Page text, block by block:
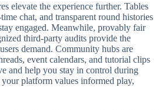
elevate the experience further. Tables
chat, and transparent round histories
engaged. Meanwhile, provably fair
third-party audits provide the
demand. Community hubs are
event calendars, and tutorial clips
and help you stay in control during
your platform values informed play,